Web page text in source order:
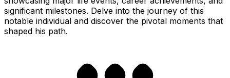
significant milestones. Delve into the journey of this
notable individual and discover the pivotal moments that
shaped his path.